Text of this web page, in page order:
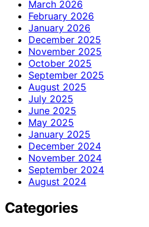
March 2026
February 2026
January 2026
December 2025
November 2025
October 2025
September 2025
August 2025
July 2025
June 2025
May 2025
January 2025
December 2024
November 2024
September 2024
August 2024
Categories